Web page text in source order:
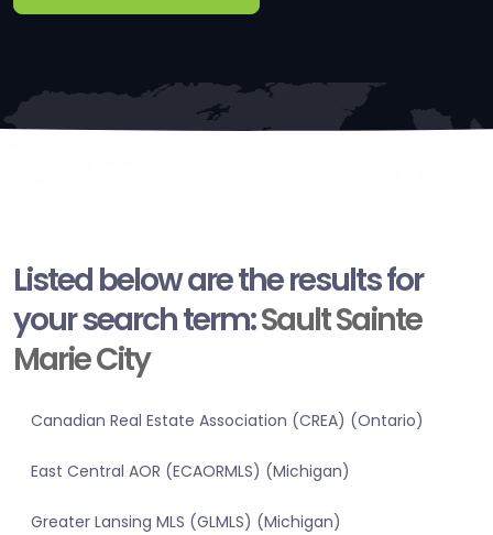
Listed below are the results for
your search term:Sault Sainte
Marie City
Canadian Real Estate Association (CREA) (Ontario)
East Central AOR (ECAORMLS) (Michigan)
Greater Lansing MLS (GLMLS) (Michigan)